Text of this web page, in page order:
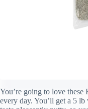
You’re going to love these
every day. You’ll get a 5